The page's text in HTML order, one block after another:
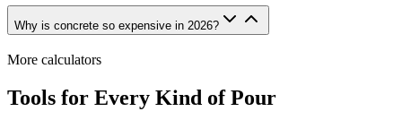
Why is concrete so expensive in 2026?
More calculators
Tools for Every Kind of Pour